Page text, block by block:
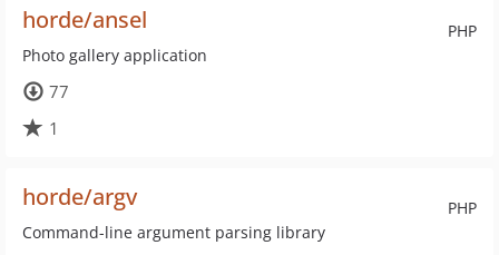
PHP
horde/ansel
Photo gallery application
77
1
PHP
horde/argv
Command-line argument parsing library